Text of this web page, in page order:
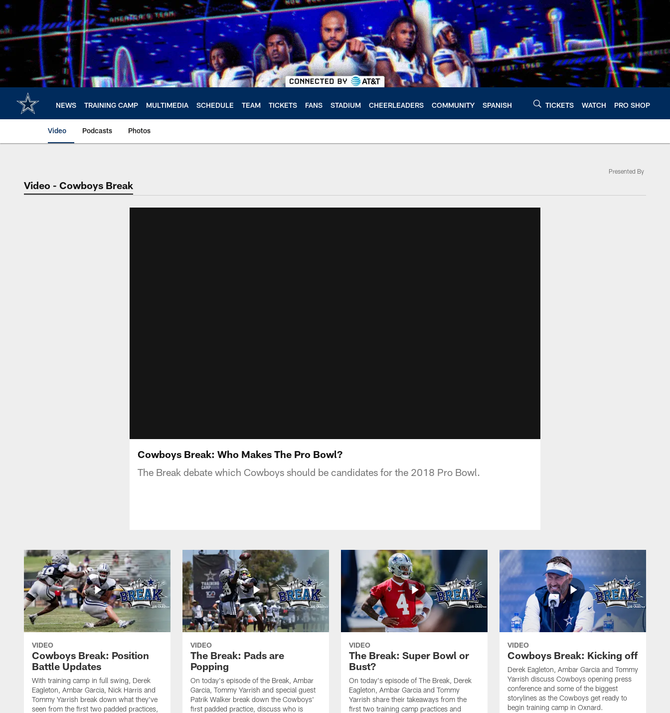
Skip
main
content
NEWS TRAINING CAMP MULTIMEDIA SCHEDULE TEAM TICKETS FANS STADIUM CHEERLEADERS COMMUNITY SPANISH TICKETS WATCH PRO SHOP
Video Podcasts Photos
Video - Cowboys Break
Presented By
Cowboys Break: Who Makes The Pro Bowl?
The Break debate which Cowboys should be candidates for the 2018 Pro Bowl.
VIDEO
Cowboys Break: Position
Battle Updates
With training camp in full swing, Derek
Eagleton, Ambar Garcia, Nick Harris and
Tommy Yarrish break down what they've
seen from the first two padded practices,
VIDEO
The Break: Pads are
Popping
On today's episode of the Break, Ambar
Garcia, Tommy Yarrish and special guest
Patrik Walker break down the Cowboys'
first padded practice, discuss who is
VIDEO
The Break: Super Bowl or
Bust?
On today's episode of The Break, Derek
Eagleton, Ambar Garcia and Tommy
Yarrish share their takeaways from the
first two training camp practices and
VIDEO
Cowboys Break: Kicking off
Derek Eagleton, Ambar Garcia and Tommy
Yarrish discuss Cowboys opening press
conference and some of the biggest
storylines as the Cowboys get ready to
begin training camp in Oxnard.